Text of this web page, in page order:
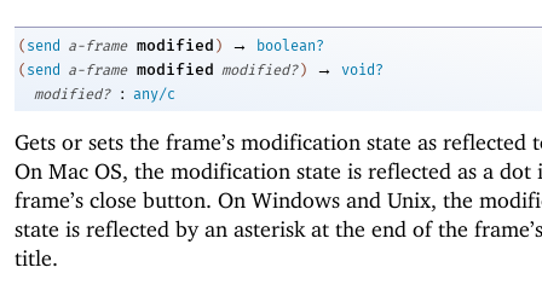
( send a-frame modified ) →
boolean?
( send a-frame modified modified? ) →
void?
modified?
: any/c
Gets or sets the frame’s modification state as reflected
On Mac OS, the modification state is reflected as a dot
frame’s close button. On Windows and Unix, the
state is reflected by an asterisk at the end of the
title.